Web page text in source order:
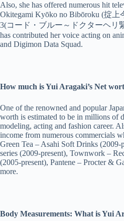
Also, she has offered numerous hit
Okitegami Kyōko no Bibōroku (掟
3(コード・ブルー～ドクターヘリ
has contributed her voice acting on
and Digimon Data Squad.
How much is Yui Aragaki’s Net
One of the renowned and popular
worth is estimated to be in millions of
modeling, acting and fashion career.
income from numerous commercials
Green Tea – Asahi Soft Drinks (2009-
series (2009-present), Townwork –
(2005-present), Pantene – Procter &
more.
Body Measurements: What is Yui